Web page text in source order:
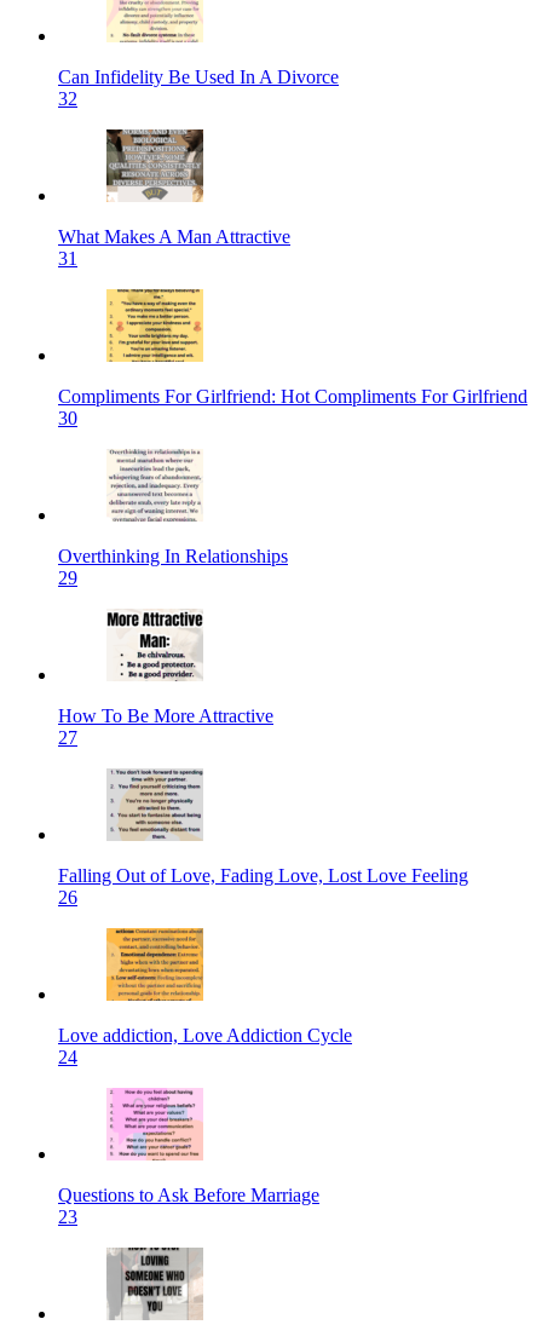
Can Infidelity Be Used In A Divorce
32
What Makes A Man Attractive
31
Compliments For Girlfriend: Hot Compliments For Girlfriend
30
Overthinking In Relationships
29
How To Be More Attractive
27
Falling Out of Love, Fading Love, Lost Love Feeling
26
Love addiction, Love Addiction Cycle
24
Questions to Ask Before Marriage
23